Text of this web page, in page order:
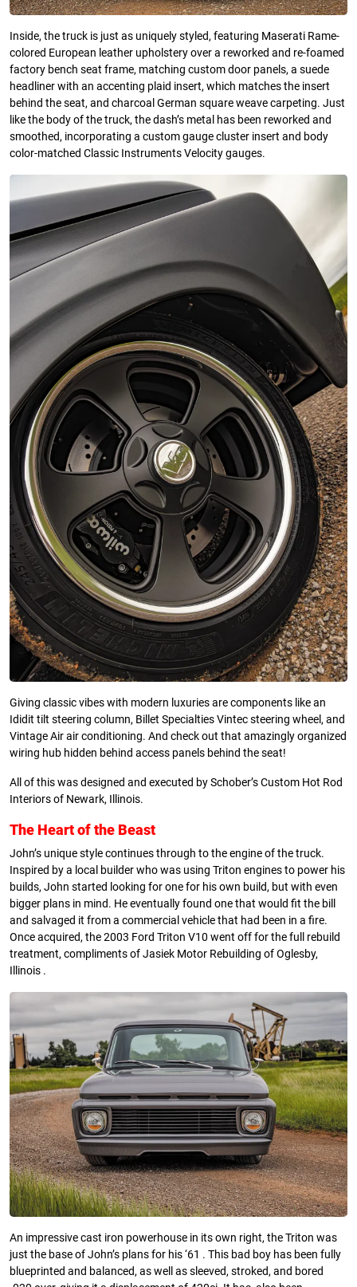
Inside, the truck is just as uniquely styled, featuring Maserati Rame-
colored European leather upholstery over a reworked and re-foamed
factory bench seat frame, matching custom door panels, a suede
headliner with an accenting plaid insert, which matches the insert
behind the seat, and charcoal German square weave carpeting. Just
like the body of the truck, the dash’s metal has been reworked and
smoothed, incorporating a custom gauge cluster insert and body
color-matched Classic Instruments Velocity gauges.
Giving classic vibes with modern luxuries are components like an
Ididit tilt steering column, Billet Specialties Vintec steering wheel, and
Vintage Air air conditioning. And check out that amazingly organized
wiring hub hidden behind access panels behind the seat!
All of this was designed and executed by Schober’s Custom Hot Rod
Interiors of Newark, Illinois.
The Heart of the Beast
John’s unique style continues through to the engine of the truck.
Inspired by a local builder who was using Triton engines to power his
builds, John started looking for one for his own build, but with even
bigger plans in mind. He eventually found one that would fit the bill
and salvaged it from a commercial vehicle that had been in a fire.
Once acquired, the 2003 Ford Triton V10 went off for the full rebuild
treatment, compliments of Jasiek Motor Rebuilding of Oglesby,
Illinois .
An impressive cast iron powerhouse in its own right, the Triton was
just the base of John’s plans for his ‘61 . This bad boy has been fully
blueprinted and balanced, as well as sleeved, stroked, and bored